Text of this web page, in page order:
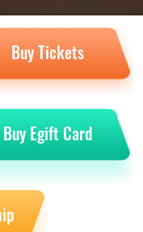
Buy Tickets
Buy Egift Card